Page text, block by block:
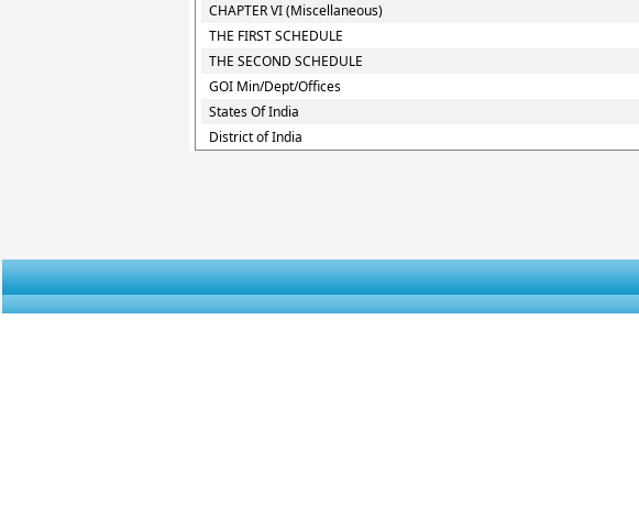
CHAPTER VI (Miscellaneous)
THE FIRST SCHEDULE
THE SECOND SCHEDULE
GOI Min/Dept/Offices
States Of India
District of India